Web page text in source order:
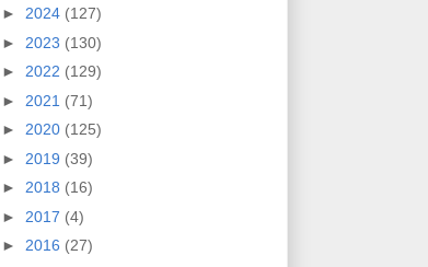
► 2024 (127)
► 2023 (130)
► 2022 (129)
► 2021 (71)
► 2020 (125)
► 2019 (39)
► 2018 (16)
► 2017 (4)
► 2016 (27)